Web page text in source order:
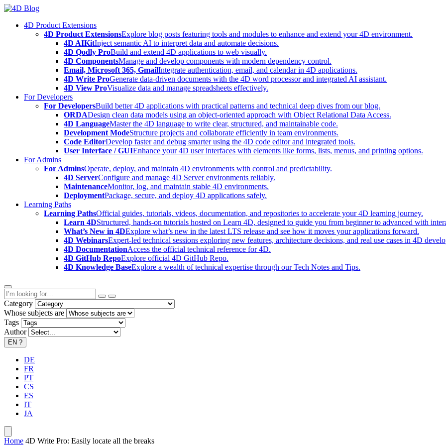
Skip
content4D Product Extensions
4D Product ExtensionsExplore blog posts featuring tools and modules to enhance and extend your 4D environment.
4D AIKitInject semantic AI to interpret data and automate decisions.
4D Qodly ProBuild and extend 4D applications to web visually.
4D ComponentsManage and develop components with modern dependency control.
Email, Microsoft 365, GmailIntegrate authentication, email, and calendar in 4D applications.
4D Write ProGenerate data-driven documents with the 4D word processor and integrated AI assistant.
4D View ProVisualize data and manage spreadsheets effectively.
For Developers
For DevelopersBuild better 4D applications with practical patterns and technical deep dives from our blog.
ORDADesign clean data models using an object-oriented approach with Object Relational Data Access.
4D LanguageMaster the 4D language to write clear, structured, and maintainable code.
Development ModeStructure projects and collaborate efficiently in team environments.
Code EditorDevelop faster and debug smarter using the 4D code editor and integrated tools.
User Interface / GUIEnhance your 4D user interfaces with elements like forms, lists, menus, and printing options.
For Admins
For AdminsOperate, deploy, and maintain 4D environments with control and predictability.
4D ServerConfigure and manage 4D Server environments reliably.
MaintenanceMonitor, log, and maintain stable 4D environments.
DeploymentPackage, secure, and deploy 4D applications safely.
Learning Paths
Learning PathsOfficial guides, tutorials, videos, documentation, and repositories to accelerate your 4D learning journey.
Learn 4DStructured, hands-on tutorials hosted on Learn 4D, designed to guide you from beginner to advanced with
What’s New in 4DExplore what’s new in the latest LTS release and see how it moves your applications forward.
4D WebinarsExpert-led technical sessions exploring new features, architecture decisions, and real use cases in 4D
4D DocumentationAccess the official technical reference for 4D.
4D GitHub RepoExplore official 4D GitHub Repo.
4D Knowledge BaseExplore a wealth of technical expertise through our Tech Notes and Tips.
Category
Whose subjects are
Tags
Author
EN ?
DE
FR
PT
CS
ES
IT
JA
Home 4D Write Pro: Easily locate all the breaks